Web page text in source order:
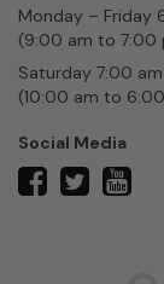
Monday – Friday
(9:00 am to 7:00
Saturday 7:00
(10:00 am to
Social Media
facebooktwitter